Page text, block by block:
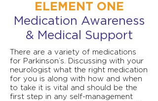
ELEMENT ONE
Medication Awareness
& Medical Support
There are a variety of medications
for Parkinson’s. Discussing with your
neurologist what the right medication
for you is along with how and when
to take it is vital and should be the
first step in any self-management